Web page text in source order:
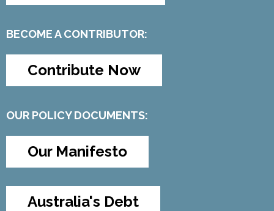
BECOME A CONTRIBUTOR:
Contribute Now
OUR POLICY DOCUMENTS:
Our Manifesto
Australia's Debt